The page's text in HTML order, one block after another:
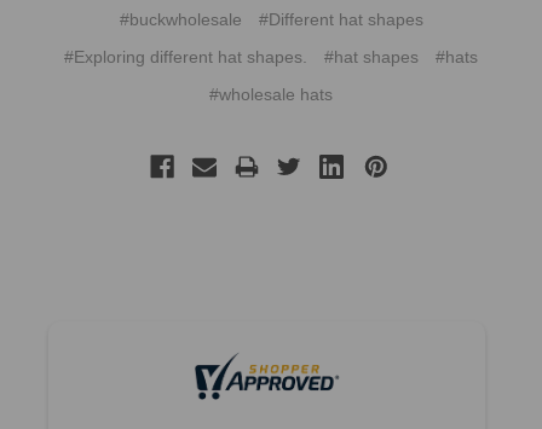
#buckwholesale
#Different hat shapes
#Exploring different hat shapes.
#hat shapes
#hats
#wholesale hats